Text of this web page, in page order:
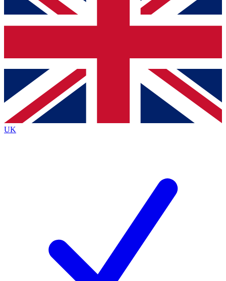
and sign you up to our newsletter to keep you
Contact me with news and offers from other Future
brands
By submitting your information you agree to the Terms & Conditionsand
Privacy
Policyand are aged 16 or over.
UK